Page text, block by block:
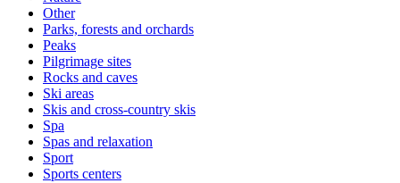
Other
Parks, forests and orchards
Peaks
Pilgrimage sites
Rocks and caves
Ski areas
Skis and cross-country skis
Spa
Spas and relaxation
Sport
Sports centers